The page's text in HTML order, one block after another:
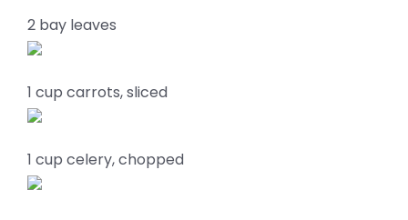
2 bay leaves
1 cup carrots, sliced
1 cup celery, chopped